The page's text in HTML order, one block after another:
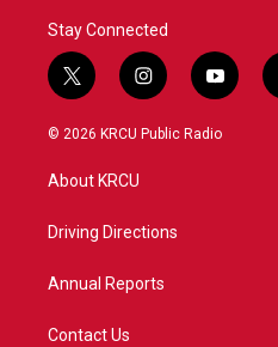
Stay Connected
t
w
i
t
e
i
n
s
a
y
o
u
© 2026 KRCU Public Radio
About KRCU
Driving Directions
Annual Reports
Contact Us